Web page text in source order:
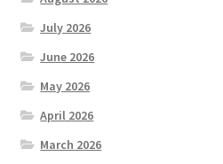
July 2026
June 2026
May 2026
April 2026
March 2026